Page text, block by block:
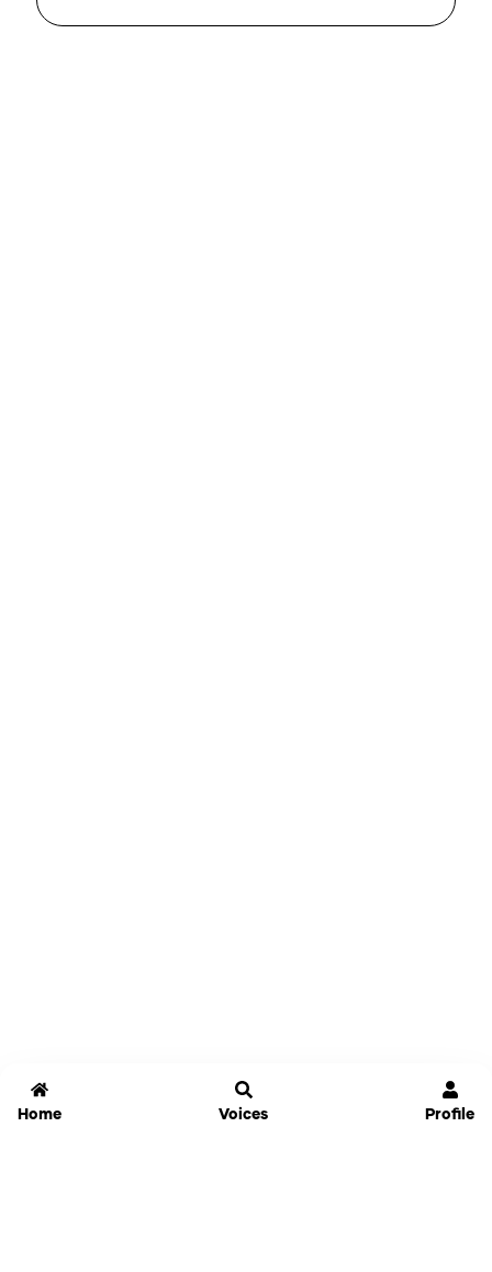
Home Voices Profile